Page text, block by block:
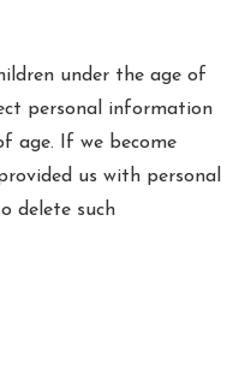
under the age of
personal information
age. If we become
us with personal
delete such